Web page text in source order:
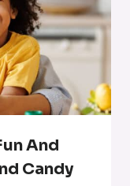
And
Candy